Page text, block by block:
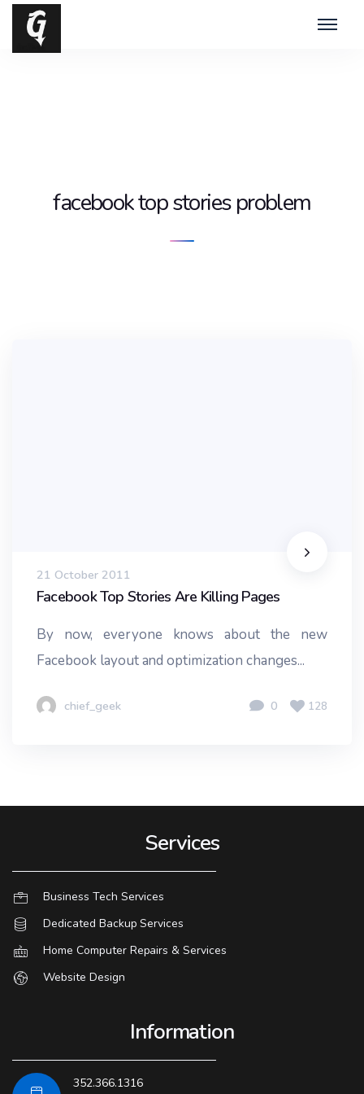
facebook top stories problem
21 October 2011
Facebook Top Stories Are Killing Pages
By now, everyone knows about the new
Facebook layout and optimization changes...
chief_geek 0 128
Services
Business Tech Services
Dedicated Backup Services
Home Computer Repairs & Services
Website Design
Information
352.366.1316